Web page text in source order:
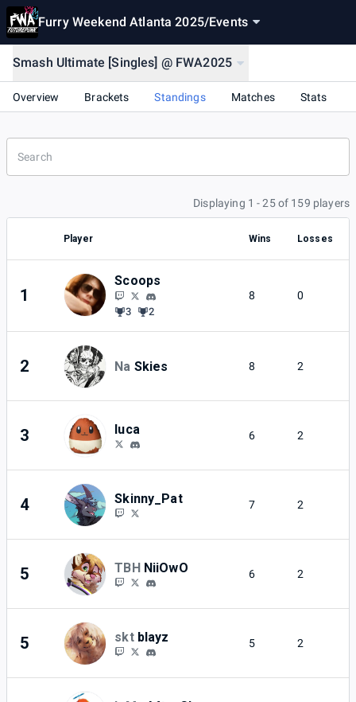
Furry Weekend Atlanta 2025/Events
Smash Ultimate [Singles] @ FWA2025
Overview Brackets Standings Matches Stats
Displaying 1 - 25 of 159 players
Player Wins Losses
1
Scoops
3 2
8 0
2 Na Skies 8 2
3 luca 6 2
4 Skinny_Pat 7 2
5 TBH NiiOwO 6 2
5 skt blayz 5 2